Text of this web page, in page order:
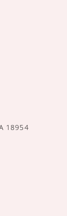
18954